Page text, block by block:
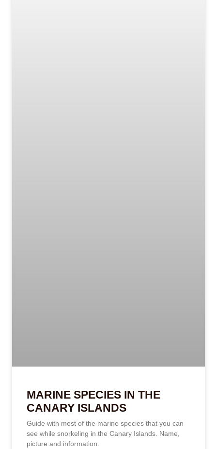
MARINE SPECIES IN THE
CANARY ISLANDS
Guide with most of the marine species that you can
see while snorkeling in the Canary Islands. Name,
picture and information.